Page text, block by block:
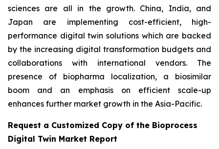
sciences are all in the growth. China, India, and
Japan are implementing cost-efficient, high-
performance digital twin solutions which are backed
by the increasing digital transformation budgets and
collaborations with international vendors. The
presence of biopharma localization, a biosimilar
boom and an emphasis on efficient scale-up
enhances further market growth in the Asia-Pacific.
Request a Customized Copy of the Bioprocess
Digital Twin Market Report